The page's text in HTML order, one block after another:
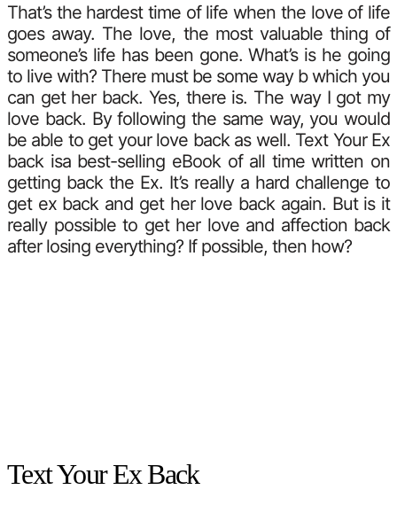
That’s the hardest time of life when the love of life
goes away. The love, the most valuable thing of
someone’s life has been gone. What’s is he going
to live with? There must be some way b which you
can get her back. Yes, there is. The way I got my
love back. By following the same way, you would
be able to get your love back as well. Text Your Ex
back isa best-selling eBook of all time written on
getting back the Ex. It’s really a hard challenge to
get ex back and get her love back again. But is it
really possible to get her love and affection back
after losing everything? If possible, then how?
Text Your Ex Back